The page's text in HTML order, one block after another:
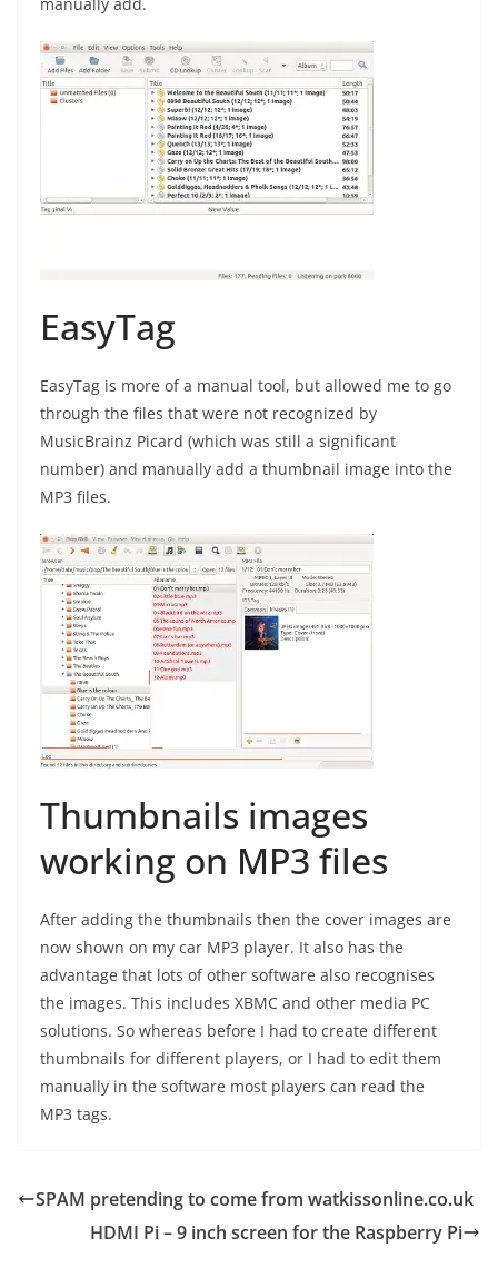
EasyTag
EasyTag is more of a manual tool, but allowed me to go
through the files that were not recognized by
MusicBrainz Picard (which was still a significant
number) and manually add a thumbnail image into the
MP3 files.
Thumbnails images
working on MP3 files
After adding the thumbnails then the cover images are
now shown on my car MP3 player. It also has the
advantage that lots of other software also recognises
the images. This includes XBMC and other media PC
solutions. So whereas before I had to create different
thumbnails for different players, or I had to edit them
manually in the software most players can read the
MP3 tags.
SPAM pretending to come from watkissonline.co.uk
HDMI Pi – 9 inch screen for the Raspberry Pi